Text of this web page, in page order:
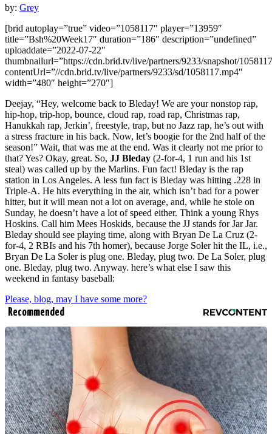
by: Grey
[brid autoplay=”true” video=”1058117″ player=”13959″
title=”Bsh%20Week17″ duration=”186″ description=”undefined”
uploaddate=”2022-07-22″
thumbnailurl=”https://cdn.brid.tv/live/partners/9233/snapshot/
contentUrl=”//cdn.brid.tv/live/partners/9233/sd/1058117.mp4″
width=”480″ height=”270″]
Deejay, “Hey, welcome back to Bleday! We are your nonstop rap,
hip-hop, trip-hop, bounce, cloud rap, road rap, Christmas rap,
Hanukkah rap, Jerkin’, freestyle, trap, but no Jazz rap, he’s out with
a stress fracture in his back. Now, let’s boogie for the 2nd half of the
season!” Wait, that was me at the end. Was it clearly not me prior to
that? Yes? Okay, great. So, JJ Bleday (2-for-4, 1 run and his 1st
steal) was called up by the Marlins. Fun fact! Bleday is the rap
station in Los Angeles. A less fun fact is Bleday was hitting .228 in
Triple-A. He hits everything in the air, which isn’t bad for a power
hitter, but it will mean not a lot on average, and, while he stole on
Sunday, he doesn’t have a lot of speed either. Think a young Rhys
Hoskins. Call him Mees Hoskids, because the JJ stands for Jar Jar.
Bleday should see playing time, along with Bryan De La Cruz (2-
for-4, 2 RBIs and his 7th homer), because Jorge Soler hit the IL, i.e.,
Bryan De La Soler is plug one. Bleday, plug two. De La Soler, plug
one. Bleday, plug two. Anyway. here’s what else I saw this
weekend in fantasy baseball:
Please, blog, may I have some more?
Recommended